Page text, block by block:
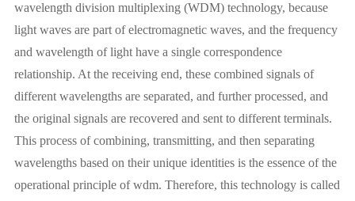
wavelength division multiplexing (WDM) technology, because
light waves are part of electromagnetic waves, and the frequency
and wavelength of light have a single correspondence
relationship. At the receiving end, these combined signals of
different wavelengths are separated, and further processed, and
the original signals are recovered and sent to different terminals.
This process of combining, transmitting, and then separating
wavelengths based on their unique identities is the essence of the
operational principle of wdm. Therefore, this technology is called